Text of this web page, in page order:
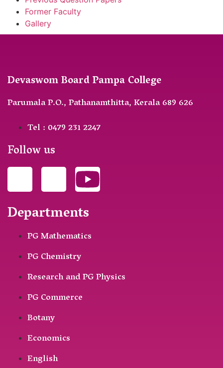
Former Faculty
Gallery
Devaswom Board Pampa College
Parumala P.O., Pathanamthitta, Kerala 689 626
Tel : 0479 231 2247
Follow us
Departments
PG Mathematics
PG Chemistry
Research and PG Physics
PG Commerce
Botany
Economics
English